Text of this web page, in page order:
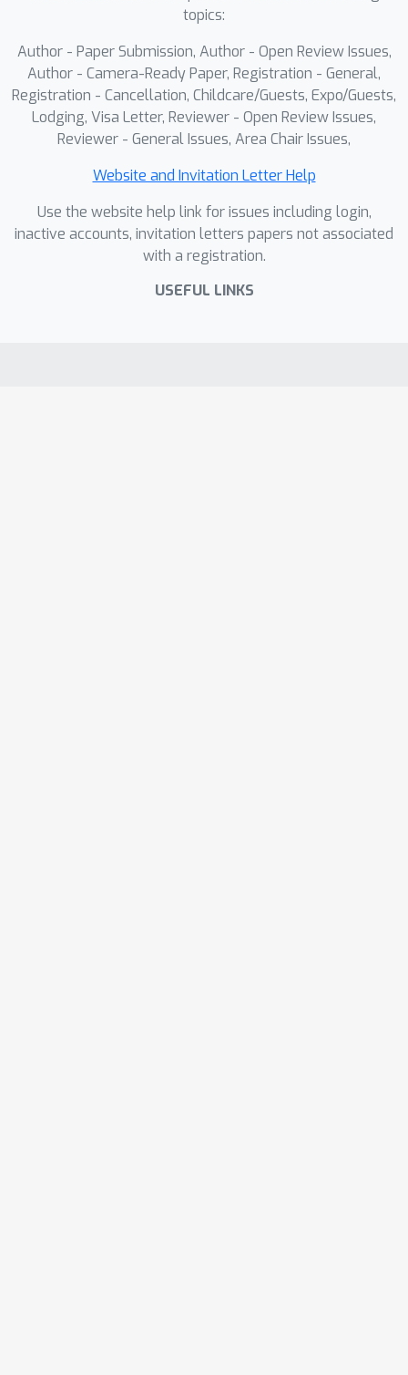
topics:
Author - Paper Submission, Author - Open Review Issues,
Author - Camera-Ready Paper, Registration - General,
Registration - Cancellation, Childcare/Guests, Expo/Guests,
Lodging, Visa Letter, Reviewer - Open Review Issues,
Reviewer - General Issues, Area Chair Issues,
Website and Invitation Letter Help
Use the website help link for issues including login,
inactive accounts, invitation letters papers not associated
with a registration.
USEFUL LINKS